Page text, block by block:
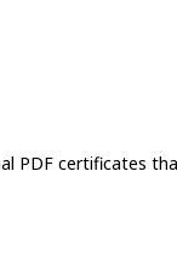
PDF certificates